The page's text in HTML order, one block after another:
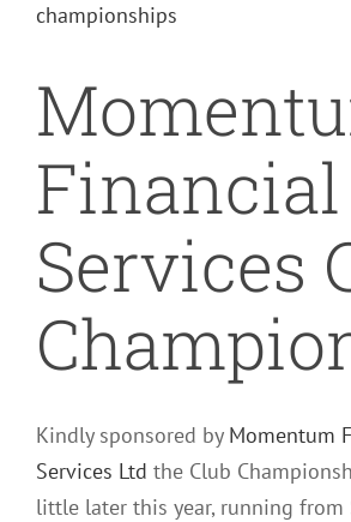
Larger
Financial
Services
Kindly sponsored by Momentum
Services Ltd the Club
little later this year, running from